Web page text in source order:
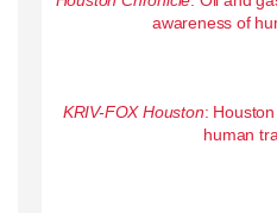
awareness of
KRIV-FOX Houston:
human